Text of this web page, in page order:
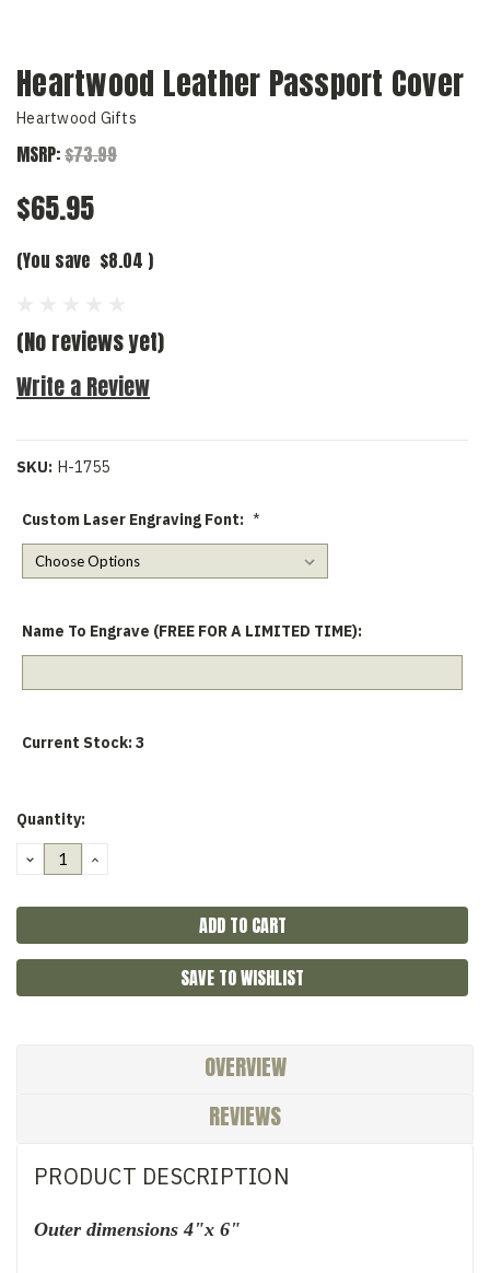
Heartwood Leather Passport Cover
Heartwood Gifts
MSRP:$73.99
$65.95
(You save $8.04 )
(No reviews yet)
Write a Review
SKU: H-1755
Custom Laser Engraving Font: *
Name To Engrave (FREE FOR A LIMITED TIME):
Current Stock:3
Quantity:
DECREASE
QUANTITY:
INCREASE
SAVE TO WISHLIST
OVERVIEW
REVIEWS
PRODUCT DESCRIPTION
Outer dimensions 4"x 6"